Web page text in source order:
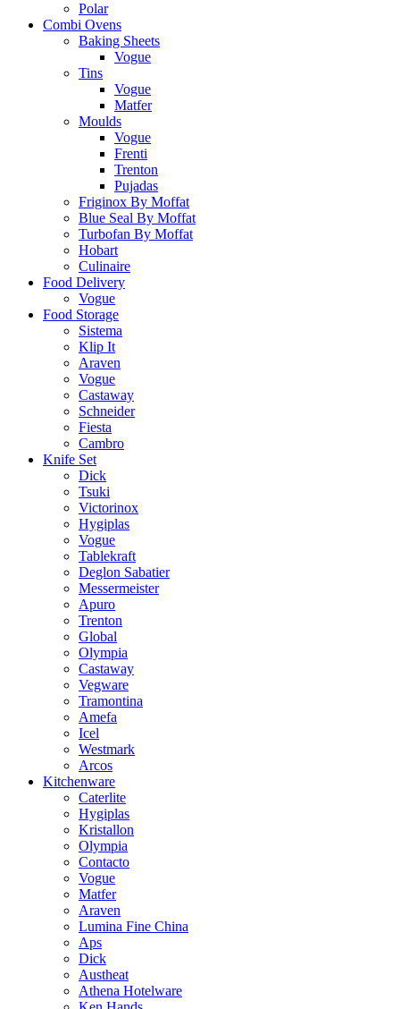
Polar
Combi Ovens
Baking Sheets
Vogue
Tins
Vogue
Matfer
Moulds
Vogue
Frenti
Trenton
Pujadas
Friginox By Moffat
Blue Seal By Moffat
Turbofan By Moffat
Hobart
Culinaire
Food Delivery
Vogue
Food Storage
Sistema
Klip It
Araven
Vogue
Castaway
Schneider
Fiesta
Cambro
Knife Set
Dick
Tsuki
Victorinox
Hygiplas
Vogue
Tablekraft
Deglon Sabatier
Messermeister
Apuro
Trenton
Global
Olympia
Castaway
Vegware
Tramontina
Amefa
Icel
Westmark
Arcos
Kitchenware
Caterlite
Hygiplas
Kristallon
Olympia
Contacto
Vogue
Matfer
Araven
Lumina Fine China
Aps
Dick
Austheat
Athena Hotelware